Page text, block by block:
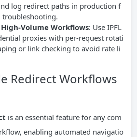
log redirect paths in production f
Volume Workflows: Use IPFL
proxies with per-request rotati
or link checking to avoid rate li
Redirect Workflows
is an essential feature for any com
enabling automated navigatio